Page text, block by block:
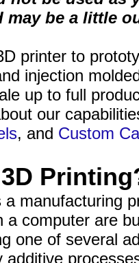
may be a little
printer to
injection
up to full
our
, and Custom
a manufacturing
a computer are
one of several
additive